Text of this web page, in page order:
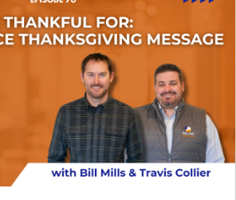
the captive model and becoming an
agency in 2026? This episode
breaks down ...
→